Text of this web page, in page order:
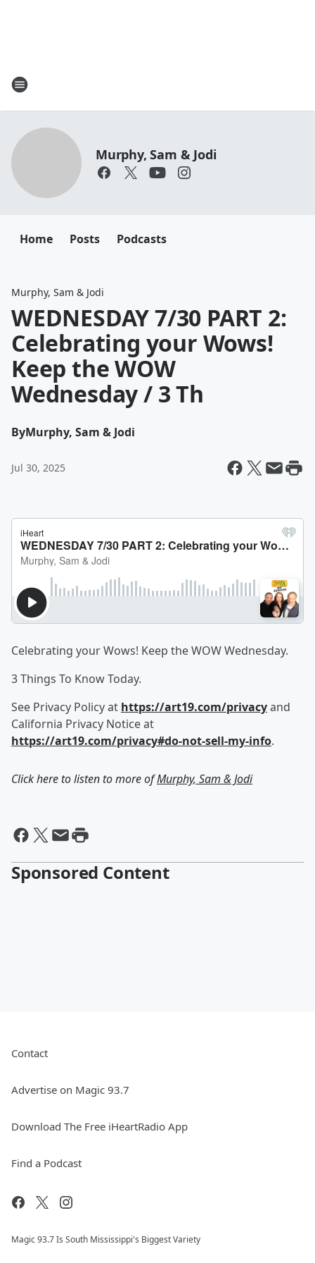
Murphy, Sam & Jodi
Home Posts Podcasts
Murphy, Sam & Jodi
WEDNESDAY 7/30 PART 2:
Celebrating your Wows!
Keep the WOW
Wednesday / 3 Th
ByMurphy, Sam & Jodi
Jul 30, 2025
Celebrating your Wows! Keep the WOW Wednesday.
3 Things To Know Today.
See Privacy Policy at https://art19.com/privacyand
California Privacy Notice at
https://art19.com/privacy#do-not-sell-my-info.
Click here to listen to more ofMurphy, Sam & Jodi
Sponsored Content
Contact
Advertise on Magic 93.7
Download The Free iHeartRadio App
Find a Podcast
Magic 93.7 Is South Mississippi's Biggest Variety